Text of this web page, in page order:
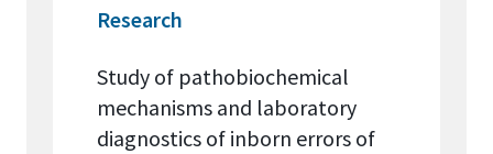
Research
Study of pathobiochemical
mechanisms and laboratory
diagnostics of inborn errors of